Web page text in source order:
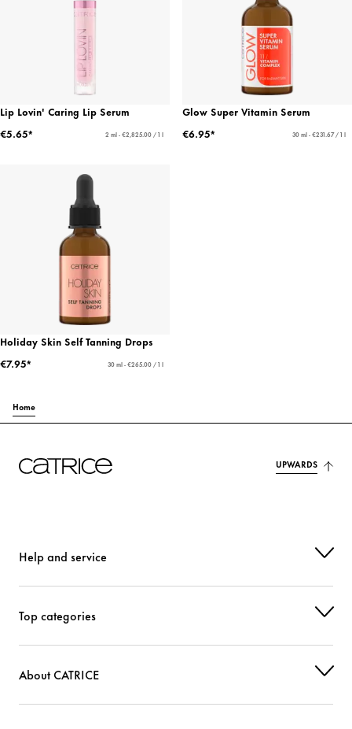
Lip Lovin' Caring Lip Serum
€5.65*
2 ml - €2,825.00 / 1 l
Glow Super Vitamin Serum
€6.95*
30 ml - €231.67 / 1 l
Holiday Skin Self Tanning Drops
€7.95*
30 ml - €265.00 / 1 l
Home
UPWARDS
Help and service
Top categories
About CATRICE